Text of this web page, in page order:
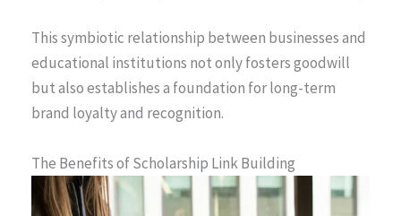
This symbiotic relationship between businesses and
educational institutions not only fosters goodwill
but also establishes a foundation for long-term
brand loyalty and recognition.
The Benefits of Scholarship Link Building